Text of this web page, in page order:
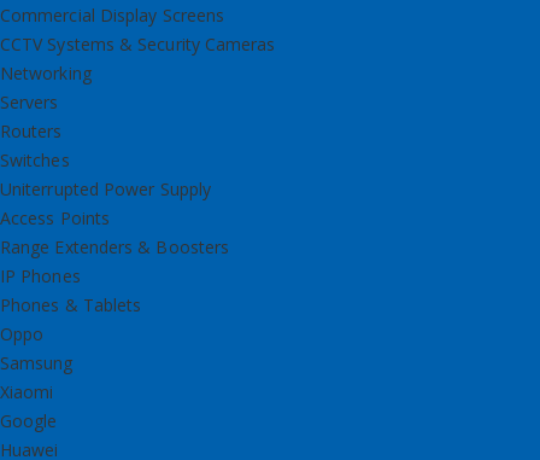
Commercial Display Screens
CCTV Systems & Security Cameras
Networking
Servers
Routers
Switches
Uniterrupted Power Supply
Access Points
Range Extenders & Boosters
IP Phones
Phones & Tablets
Oppo
Samsung
Xiaomi
Google
Huawei